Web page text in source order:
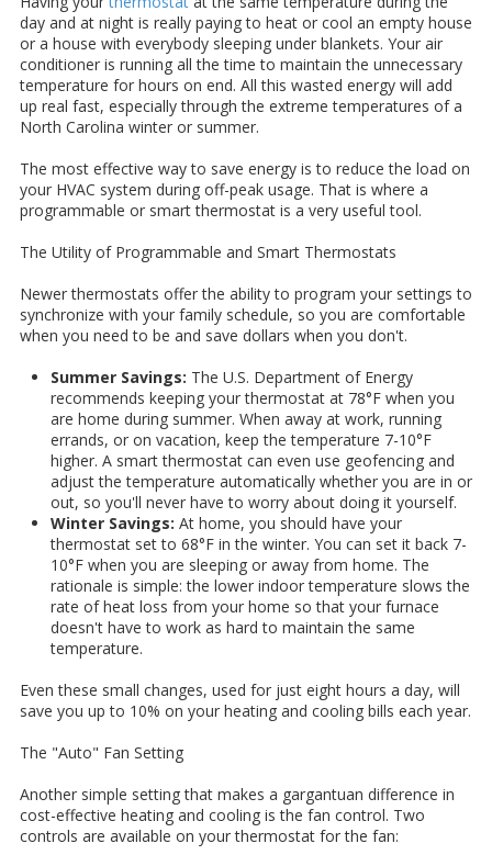
day and at night is really paying to heat or cool an empty house
or a house with everybody sleeping under blankets. Your air
conditioner is running all the time to maintain the unnecessary
temperature for hours on end. All this wasted energy will add
up real fast, especially through the extreme temperatures of a
North Carolina winter or summer.
The most effective way to save energy is to reduce the load on
your HVAC system during off-peak usage. That is where a
programmable or smart thermostat is a very useful tool.
The Utility of Programmable and Smart Thermostats
Newer thermostats offer the ability to program your settings to
synchronize with your family schedule, so you are comfortable
when you need to be and save dollars when you don't.
Summer Savings: The U.S. Department of Energy
recommends keeping your thermostat at 78°F when you
are home during summer. When away at work, running
errands, or on vacation, keep the temperature 7-10°F
higher. A smart thermostat can even use geofencing and
adjust the temperature automatically whether you are in or
out, so you'll never have to worry about doing it yourself.
Winter Savings: At home, you should have your
thermostat set to 68°F in the winter. You can set it back 7-
10°F when you are sleeping or away from home. The
rationale is simple: the lower indoor temperature slows the
rate of heat loss from your home so that your furnace
doesn't have to work as hard to maintain the same
temperature.
Even these small changes, used for just eight hours a day, will
save you up to 10% on your heating and cooling bills each year.
The "Auto" Fan Setting
Another simple setting that makes a gargantuan difference in
cost-effective heating and cooling is the fan control. Two
controls are available on your thermostat for the fan: